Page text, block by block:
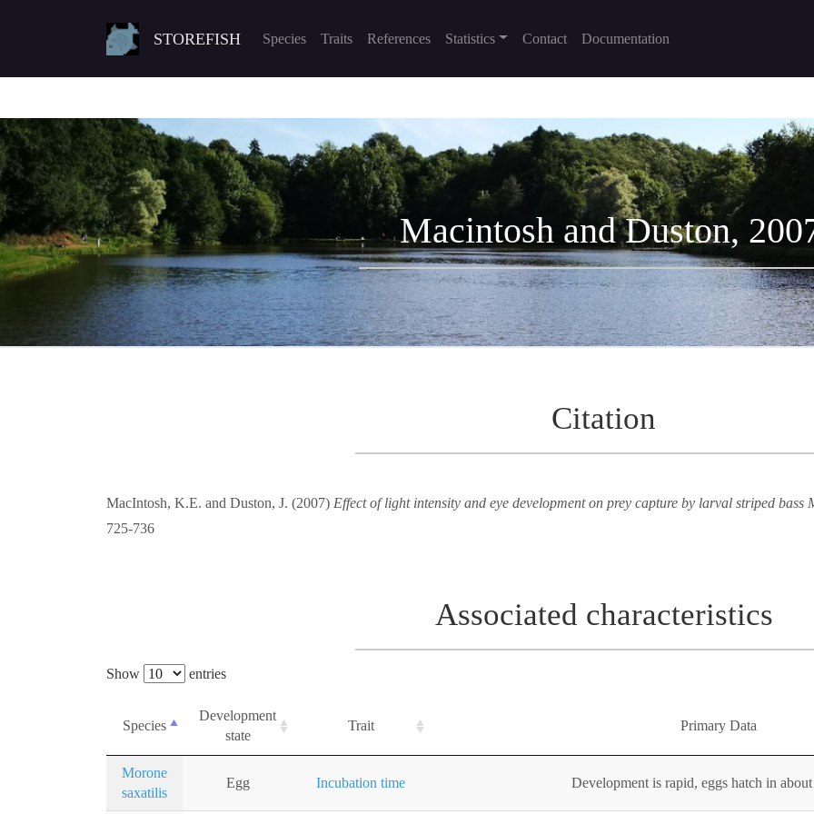
STOREFISH Species Traits References Statistics Contact Documentation
Macintosh and Duston,
Citation
MacIntosh, K.E. and Duston, J. (2007) Effect of light intensity and eye development on prey capture by larval striped bass
725-736
Associated characteristics
Show entries
Species
Development
state
Trait Primary Data
Morone
saxatilis
Egg Incubation time Development is rapid, eggs hatch in